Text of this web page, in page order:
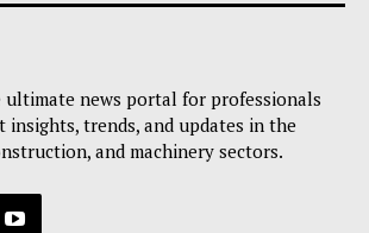
ultimate news portal for professionals
insights, trends, and updates in the
and machinery sectors.